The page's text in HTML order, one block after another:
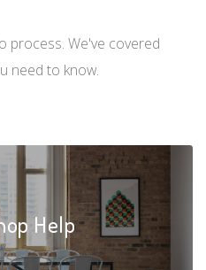
process. We've covered
need to know.
Help